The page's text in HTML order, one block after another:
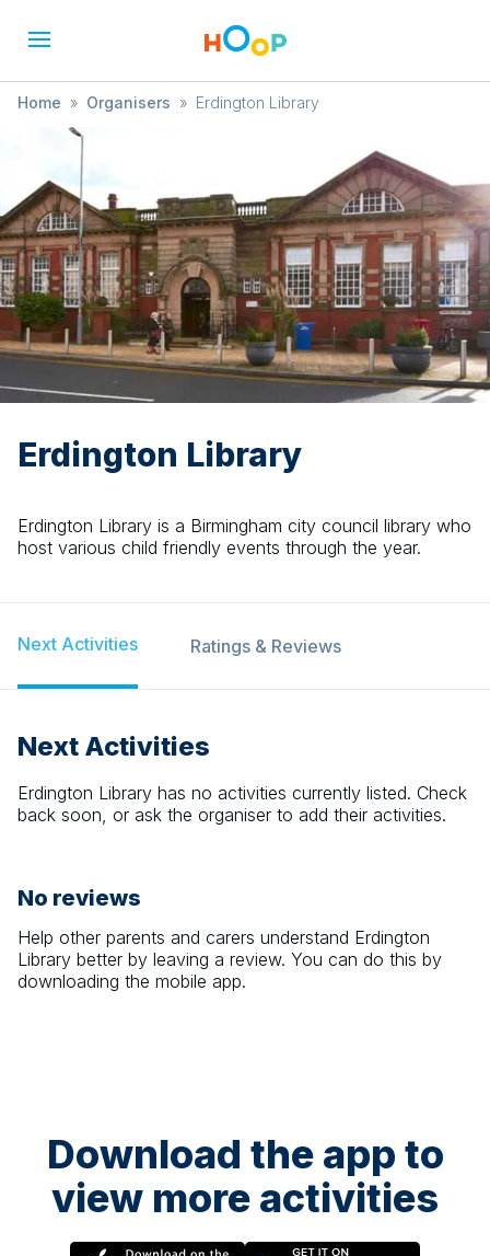
Home » Organisers » Erdington Library
Erdington Library
Erdington Library is a Birmingham city council library who
host various child friendly events through the year.
Next Activities Ratings & Reviews
Next Activities
Erdington Library has no activities currently listed. Check
back soon, or ask the organiser to add their activities.
No reviews
Help other parents and carers understand Erdington
Library better by leaving a review. You can do this by
downloading the mobile app.
Download the app to
view more activities